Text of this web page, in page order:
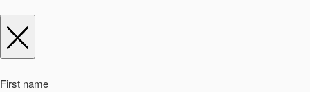
First name